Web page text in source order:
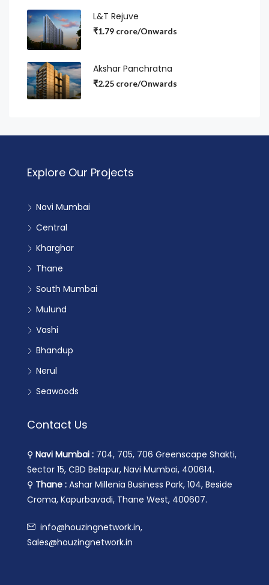
L&T Rejuve
₹1.79 crore/Onwards
Akshar Panchratna
₹2.25 crore/Onwards
Explore Our Projects
Navi Mumbai
Central
Kharghar
Thane
South Mumbai
Mulund
Vashi
Bhandup
Nerul
Seawoods
Contact Us
⚲ Navi Mumbai : 704, 705, 706 Greenscape Shakti,
Sector 15, CBD Belapur, Navi Mumbai, 400614.
⚲ Thane : Ashar Millenia Business Park, 104, Beside
Croma, Kapurbavadi, Thane West, 400607.
info@houzingnetwork.in,
Sales@houzingnetwork.in